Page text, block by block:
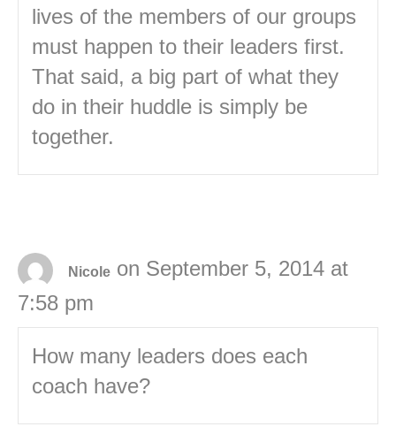
lives of the members of our groups
must happen to their leaders first.
That said, a big part of what they
do in their huddle is simply be
together.
Nicole on September 5, 2014 at
7:58 pm
How many leaders does each
coach have?